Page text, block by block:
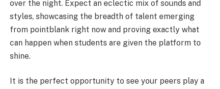
over the night. Expect an eclectic mix of sounds and
styles, showcasing the breadth of talent emerging
from pointblank right now and proving exactly what
can happen when students are given the platform to
shine.
It is the perfect opportunity to see your peers play a